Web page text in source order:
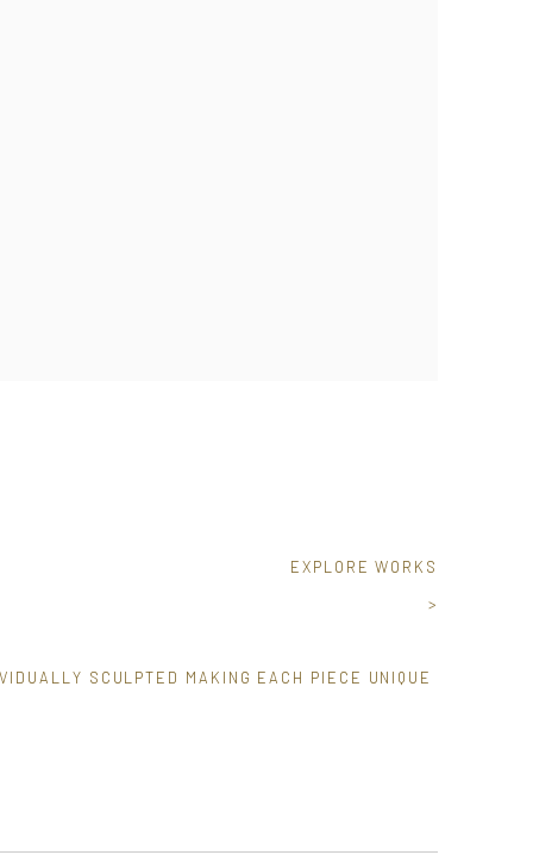
EXPLORE WORKS
>
SCULPTED MAKING EACH PIECE UNIQUE